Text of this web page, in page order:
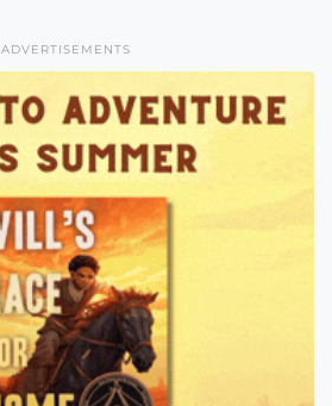
ADVERTISEMENTS